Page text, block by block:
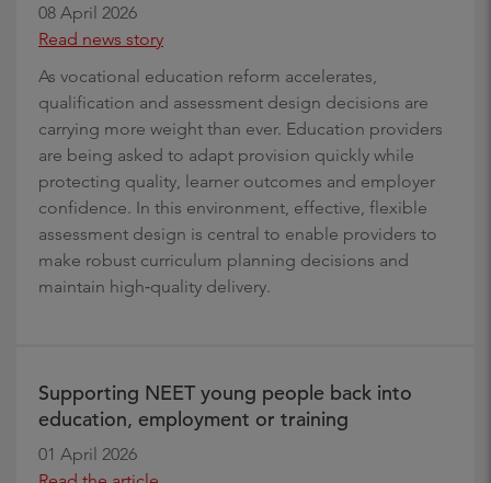
08 April 2026
Read news story
As vocational education reform accelerates,
qualification and assessment design decisions are
carrying more weight than ever. Education providers
are being asked to adapt provision quickly while
protecting quality, learner outcomes and employer
confidence. In this environment, effective, flexible
assessment design is central to enable providers to
make robust curriculum planning decisions and
maintain high‑quality delivery.
Supporting NEET young people back into
education, employment or training
01 April 2026